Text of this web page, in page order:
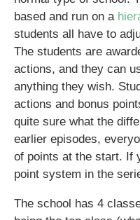
based and run on a
students all have to
The students are
actions, and they can
anything they wish.
actions and bonus
quite sure what the
earlier episodes,
of points at the start. If
point system in the
The school has 4